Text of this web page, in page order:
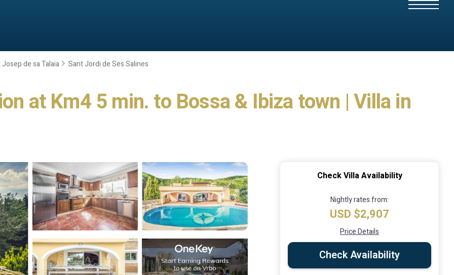
de sa Talaia Sant Jordi de Ses Salines
at Km4 5 min. to Bossa & Ibiza town | Villa in
Check Villa Availability
Nightly rates from:
USD $2,907
Price Details
Check Availability